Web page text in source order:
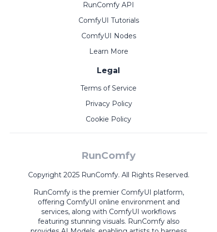
RunComfy API
ComfyUI Tutorials
ComfyUI Nodes
Learn More
Legal
Terms of Service
Privacy Policy
Cookie Policy
RunComfy
Copyright 2025 RunComfy. All Rights Reserved.
RunComfy is the premier ComfyUI platform,
offering ComfyUI online environment and
services, along with ComfyUI workflows
featuring stunning visuals. RunComfy also